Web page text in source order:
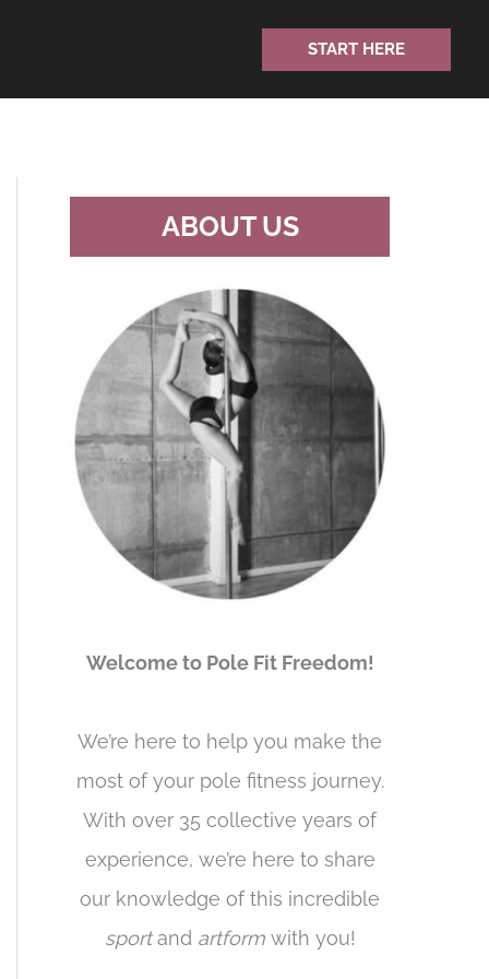
START HERE
ABOUT US
Welcome to Pole Fit Freedom!
We’re here to help you make the
most of your pole fitness journey.
With over 35 collective years of
experience, we’re here to share
our knowledge of this incredible
sportand artformwith you!